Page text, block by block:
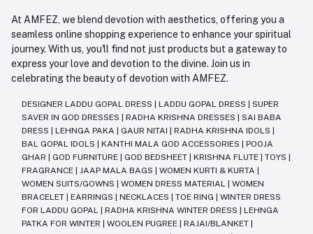
At AMFEZ, we blend devotion with aesthetics, offering you a
seamless online shopping experience to enhance your spiritual
journey. With us, you'll find not just products but a gateway to
express your love and devotion to the divine. Join us in
celebrating the beauty of devotion with AMFEZ.
DESIGNER LADDU GOPAL DRESS LADDU GOPAL DRESS
SUPER
SAVER IN GOD DRESSES
RADHA KRISHNA DRESSES
SAI BABA
DRESS
LEHNGA PAKA GAUR NITAI RADHA KRISHNA IDOLS
BAL GOPAL IDOLS
KANTHI MALA GOD ACCESSORIES
POOJA
GHAR
GOD FURNITURE GOD BEDSHEET KRISHNA FLUTE TOYS
FRAGRANCE
JAAP MALA BAGS WOMEN KURTI & KURTA
WOMEN SUITS/GOWNS
WOMEN DRESS MATERIAL
WOMEN
BRACELET
EARRINGS NECKLACES TOE RING
WINTER DRESS
FOR LADDU GOPAL
RADHA KRISHNA WINTER DRESS
LEHNGA
PATKA FOR WINTER
WOOLEN PUGREE RAJAI/BLANKET